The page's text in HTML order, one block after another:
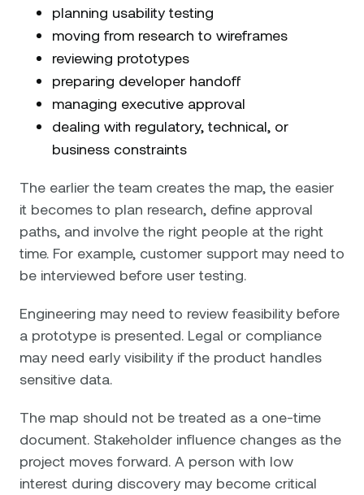
planning usability testing
moving from research to wireframes
reviewing prototypes
preparing developer handoff
managing executive approval
dealing with regulatory, technical, or
business constraints
The earlier the team creates the map, the easier
it becomes to plan research, define approval
paths, and involve the right people at the right
time. For example, customer support may need to
be interviewed before user testing.
Engineering may need to review feasibility before
a prototype is presented. Legal or compliance
may need early visibility if the product handles
sensitive data.
The map should not be treated as a one-time
document. Stakeholder influence changes as the
project moves forward. A person with low
interest during discovery may become critical